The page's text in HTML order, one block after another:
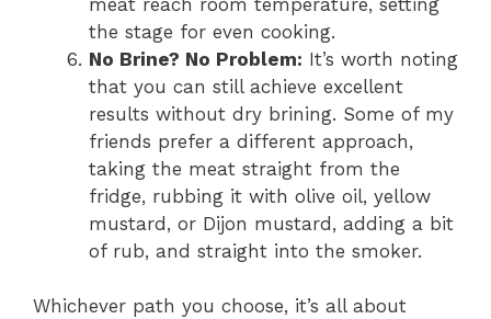
the stage for even cooking.
No Brine? No Problem: It’s worth noting
that you can still achieve excellent
results without dry brining. Some of my
friends prefer a different approach,
taking the meat straight from the
fridge, rubbing it with olive oil, yellow
mustard, or Dijon mustard, adding a bit
of rub, and straight into the smoker.
Whichever path you choose, it’s all about